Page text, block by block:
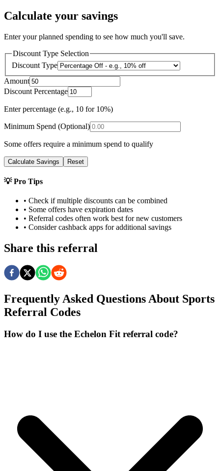
Calculate your savings
Enter your planned spending to see how much you'll save.
Discount Type Selection
Discount Type
Amount
Discount Percentage
Enter percentage (e.g., 10 for 10%)
Minimum Spend (Optional)
Some offers require a minimum spend to qualify
Calculate Savings Reset
💡 Pro Tips
• Check if multiple discounts can be combined
• Some offers have expiration dates
• Referral codes often work best for new customers
• Consider cashback apps for additional savings
Share this referral
Frequently Asked Questions About Sports
Referral Codes
How do I use the Echelon Fit referral code?